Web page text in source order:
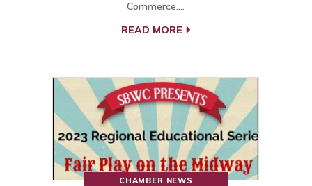
Commerce.…
READ MORE
CHAMBER NEWS